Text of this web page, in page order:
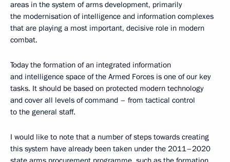
areas in the system of arms development, primarily
the modernisation of intelligence and information complexes
that are playing a most important, decisive role in modern
combat.
Today the formation of an integrated information
and intelligence space of the Armed Forces is one of our key
tasks. It should be based on protected modern technology
and cover all levels of command – from tactical control
to the general staff.
I would like to note that a number of steps towards creating
this system have already been taken under the 2011–2020